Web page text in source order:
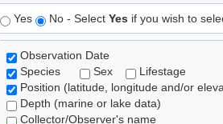
Yes No - Select Yes if you wish to
Observation Date
Species
Sex
Lifestage
Position (latitude, longitude and/or
Depth (marine or lake data)
Collector/Observer's name